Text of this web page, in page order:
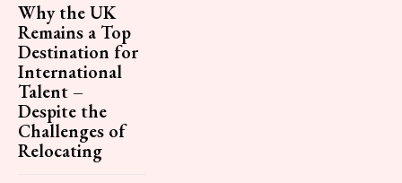
Why the UK
Remains a Top
Destination for
International
Talent –
Despite the
Challenges of
Relocating